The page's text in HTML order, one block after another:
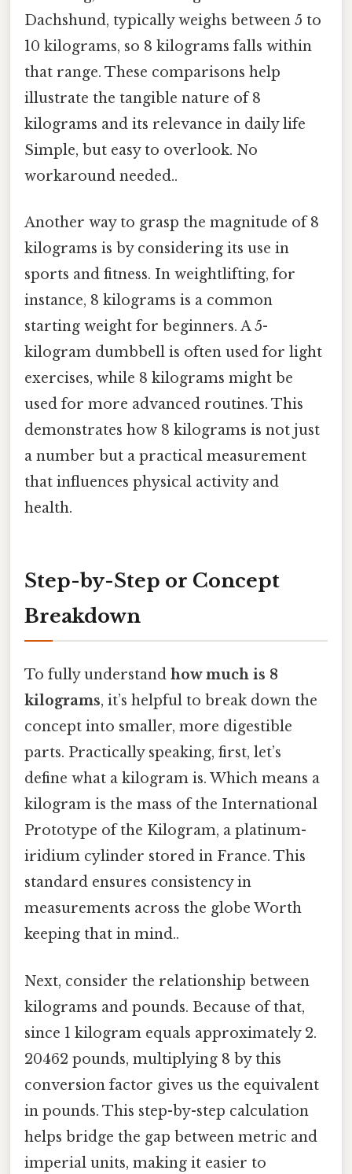
Dachshund, typically weighs between 5 to
10 kilograms, so 8 kilograms falls within
that range. These comparisons help
illustrate the tangible nature of 8
kilograms and its relevance in daily life
Simple, but easy to overlook. No
workaround needed..
Another way to grasp the magnitude of 8
kilograms is by considering its use in
sports and fitness. In weightlifting, for
instance, 8 kilograms is a common
starting weight for beginners. A 5-
kilogram dumbbell is often used for light
exercises, while 8 kilograms might be
used for more advanced routines. This
demonstrates how 8 kilograms is not just
a number but a practical measurement
that influences physical activity and
health.
Step-by-Step or Concept
Breakdown
To fully understand how much is 8
kilograms, it’s helpful to break down the
concept into smaller, more digestible
parts. Practically speaking, first, let’s
define what a kilogram is. Which means a
kilogram is the mass of the International
Prototype of the Kilogram, a platinum-
iridium cylinder stored in France. This
standard ensures consistency in
measurements across the globe Worth
keeping that in mind..
Next, consider the relationship between
kilograms and pounds. Because of that,
since 1 kilogram equals approximately 2.
20462 pounds, multiplying 8 by this
conversion factor gives us the equivalent
in pounds. This step-by-step calculation
helps bridge the gap between metric and
imperial units, making it easier to